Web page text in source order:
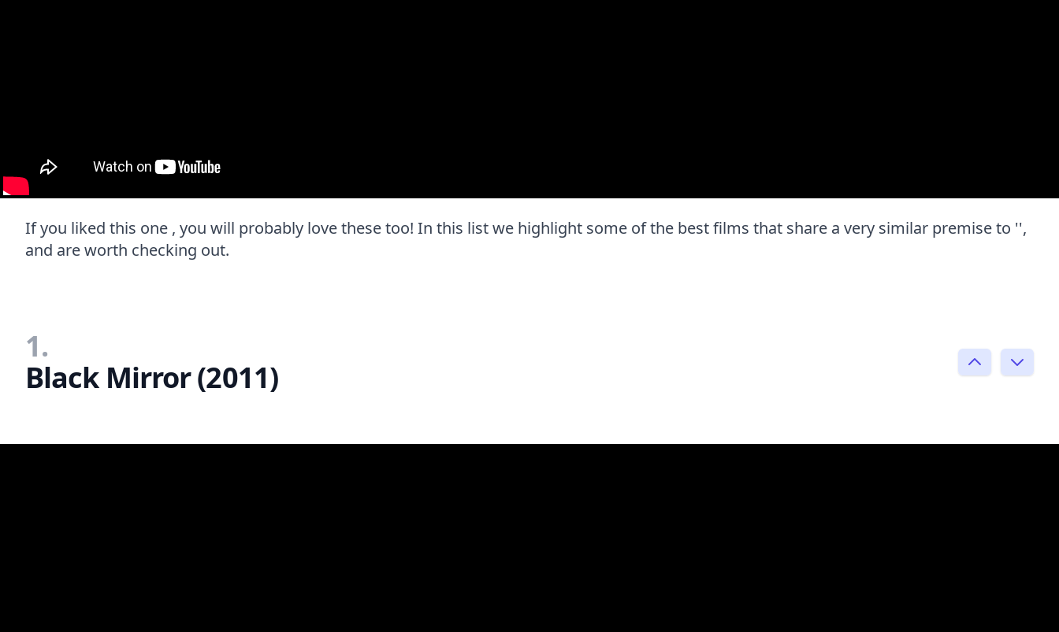
If you liked this one , you will probably love these too! In this list we highlight some of the best films that share a very similar premise to '',
and are worth checking out.
1.
Black Mirror (2011)